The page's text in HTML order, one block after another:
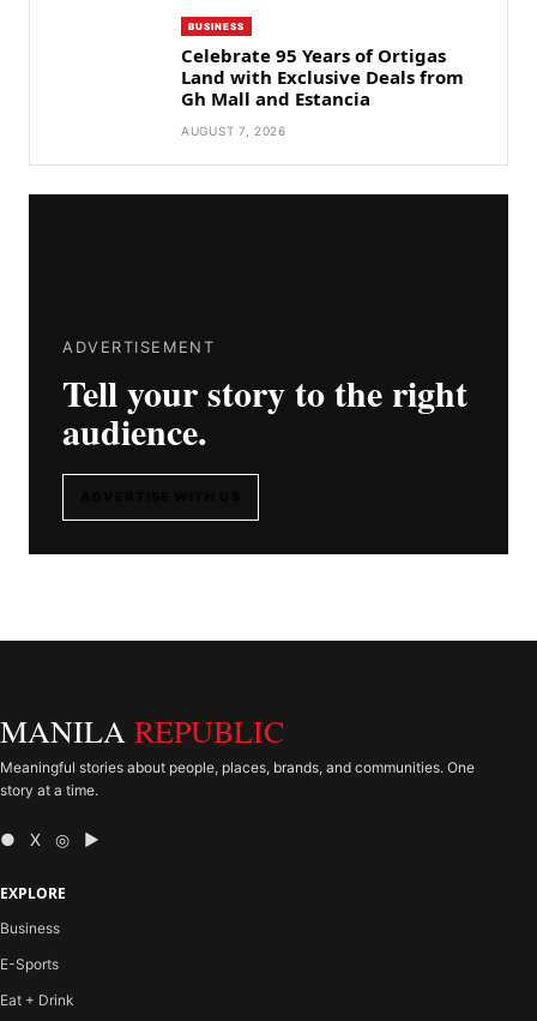
BUSINESS
Celebrate 95 Years of Ortigas
Land with Exclusive Deals from
Gh Mall and Estancia
AUGUST 7, 2026
ADVERTISEMENT
Tell your story to the right
audience.
MANILA REPUBLIC
Meaningful stories about people, places, brands, and communities. One
story at a time.
● X ◎ ▶
EXPLORE
Business
E-Sports
Eat + Drink